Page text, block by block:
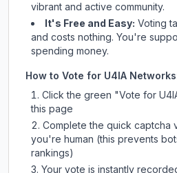
vibrant and active community.
It's Free and Easy: Voting
and costs nothing. You're
spending money.
How to Vote for U4IA Networks
Click the green "Vote for
this page
Complete the quick captcha
you're human (this prevents
rankings)
Your vote is instantly